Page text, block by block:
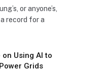
or anyone’s,
record for a
on Using AI to
Grids